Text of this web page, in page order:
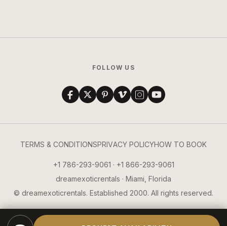
FOLLOW US
TERMS & CONDITIONSPRIVACY POLICYHOW TO BOOK
+1 786-293-9061 · +1 866-293-9061
dreamexoticrentals · Miami, Florida
© dreamexoticrentals. Established 2000. All rights reserved.